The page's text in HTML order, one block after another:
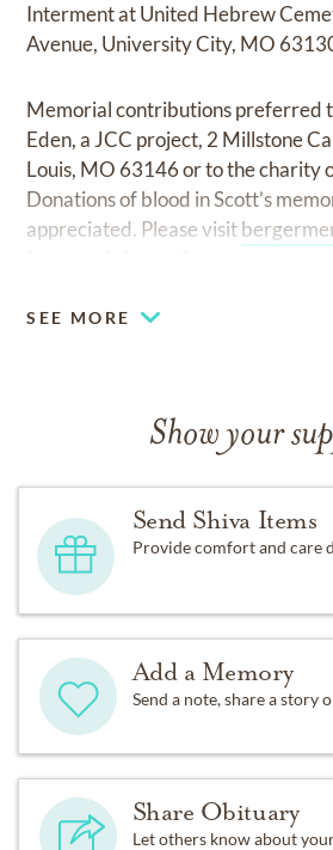
Interment at United Hebrew
Avenue, University City, MO
Memorial contributions preferred
Eden, a JCC project, 2 Millstone
Louis, MO 63146 or to the charity
Donations of blood in Scott’s
appreciated. Please visit
SEE MORE
Show your
Send Shiva Items
Provide comfort and care
Add a Memory
Send a note, share a story
Share Obituary
Let others know about